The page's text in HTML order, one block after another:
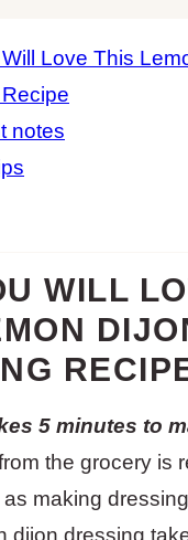
Love This
notes
WILL
5 minutes to
the grocery is
as making
dijon dressing